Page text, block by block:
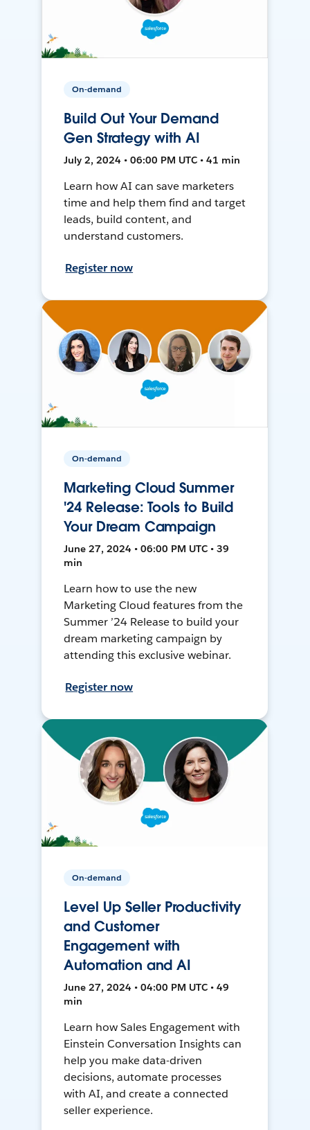
On-demand
Build Out Your Demand
Gen Strategy with AI
July 2, 2024 • 06:00 PM UTC • 41 min
Learn how AI can save marketers
time and help them find and target
leads, build content, and
understand customers.
Register now
On-demand
Marketing Cloud Summer
'24 Release: Tools to Build
Your Dream Campaign
June 27, 2024 • 06:00 PM UTC • 39
min
Learn how to use the new
Marketing Cloud features from the
Summer ’24 Release to build your
dream marketing campaign by
attending this exclusive webinar.
Register now
On-demand
Level Up Seller Productivity
and Customer
Engagement with
Automation and AI
June 27, 2024 • 04:00 PM UTC • 49
min
Learn how Sales Engagement with
Einstein Conversation Insights can
help you make data-driven
decisions, automate processes
with AI, and create a connected
seller experience.